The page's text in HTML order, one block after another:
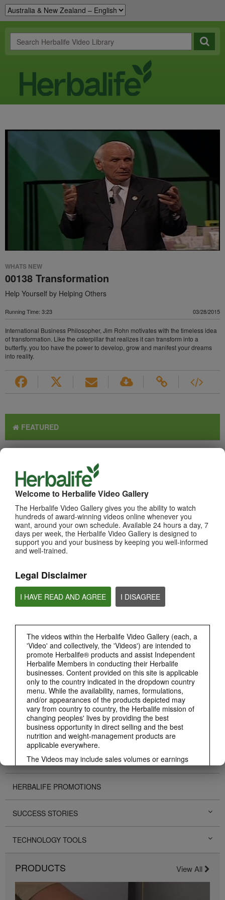
Welcome to Herbalife Video Gallery
The Herbalife Video Gallery gives you the ability to watch
hundreds of award-winning videos online whenever you
want, around your own schedule. Available 24 hours a day, 7
days per week, the Herbalife Video Gallery is designed to
support you and your business by keeping you well-informed
and well-trained.
Legal Disclaimer
I HAVE READ AND AGREE I DISAGREE
The videos within the Herbalife Video Gallery (each, a
'Video' and collectively, the 'Videos') are intended to
promote Herbalife® products and assist Independent
Herbalife Members in conducting their Herbalife
businesses. Content provided on this site is applicable
only to the country indicated in the dropdown country
menu. While the availability, names, formulations,
and/or appearances of the products depicted may
vary from country to country, the Herbalife mission of
changing peoples' lives by providing the best
business opportunity in direct selling and the best
nutrition and weight-management products are
applicable everywhere.
The Videos may include sales volumes or earnings
experiences of various Independent Herbalife
Marketing Plan and who reside in various countries.
represent a guarantee of what you will earn. For the
business, please consult Herbalife.com or
Similarly, testimonials of large and/or rapid weight
losses are not representative of the amount of weight
any individual person may lose or the rate at which
any individual can expect to lose weight. An
WHATS NEW
00138 Transformation
Help Yourself by Helping Others
Running Time: 3:23 03/28/2015
International Business Philosopher, Jim Rohn motivates with the timeless idea
of transformation. Like the caterpillar that realizes it can transform into a
butterfly, you too have the power to develop, grow and manifest your dreams
into reality.
FEATURED
TOP PICKS
MOST VIEWED
Browse Channels
PRODUCTS
BRAND & SPONSORSHIPS
NUTRITION & SCIENCE
HERBALIFE FITNESS
CHAT HLF PODCAST
ABOUT HERBALIFE
BUSINESS
PERSONAL DEVELOPMENT
HERBALIFE EVENTS
HERBALIFE PROMOTIONS
SUCCESS STORIES
TECHNOLOGY TOOLS
PRODUCTS View All